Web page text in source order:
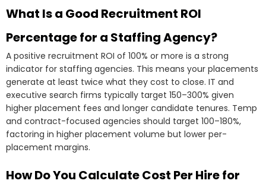
What Is a Good Recruitment ROI
Percentage for a Staffing Agency?
A positive recruitment ROI of 100% or more is a strong
indicator for staffing agencies. This means your placements
generate at least twice what they cost to close. IT and
executive search firms typically target 150–300% given
higher placement fees and longer candidate tenures. Temp
and contract-focused agencies should target 100–180%,
factoring in higher placement volume but lower per-
placement margins.
How Do You Calculate Cost Per Hire for